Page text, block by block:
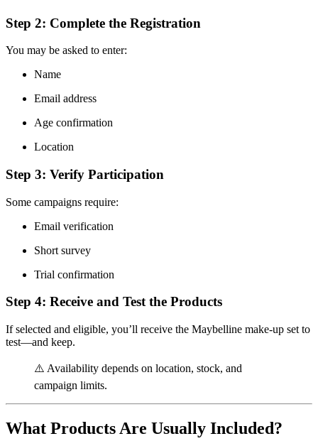
Step 2: Complete the Registration
You may be asked to enter:
Name
Email address
Age confirmation
Location
Step 3: Verify Participation
Some campaigns require:
Email verification
Short survey
Trial confirmation
Step 4: Receive and Test the Products
If selected and eligible, you’ll receive the Maybelline make-up set to
test—and keep.
⚠️ Availability depends on location, stock, and
campaign limits.
What Products Are Usually Included?